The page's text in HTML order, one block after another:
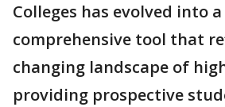
Colleges has evolved into a
comprehensive tool that
changing landscape of
providing prospective